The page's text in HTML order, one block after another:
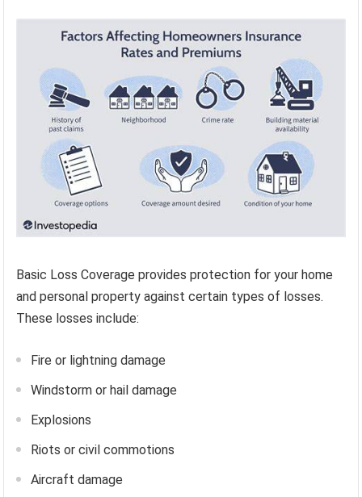
Basic Loss Coverage provides protection for your home
and personal property against certain types of losses.
These losses include:
Fire or lightning damage
Windstorm or hail damage
Explosions
Riots or civil commotions
Aircraft damage